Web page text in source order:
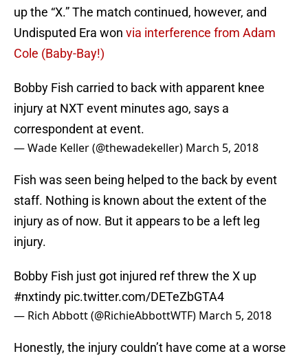
up the “X.” The match continued, however, and
Undisputed Era won via interference from Adam
Cole (Baby-Bay!)
Bobby Fish carried to back with apparent knee
injury at NXT event minutes ago, says a
correspondent at event.
— Wade Keller (@thewadekeller) March 5, 2018
Fish was seen being helped to the back by event
staff. Nothing is known about the extent of the
injury as of now. But it appears to be a left leg
injury.
Bobby Fish just got injured ref threw the X up
#nxtindy pic.twitter.com/DETeZbGTA4
— Rich Abbott (@RichieAbbottWTF) March 5, 2018
Honestly, the injury couldn’t have come at a worse